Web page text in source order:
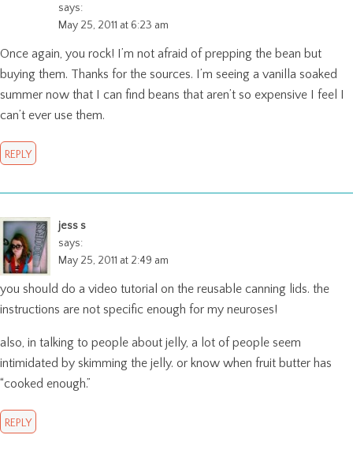
says:
May 25, 2011 at 6:23 am
Once again, you rock! I’m not afraid of prepping the bean but
buying them. Thanks for the sources. I’m seeing a vanilla soaked
summer now that I can find beans that aren’t so expensive I feel I
can’t ever use them.
REPLY
jess s
says:
May 25, 2011 at 2:49 am
you should do a video tutorial on the reusable canning lids. the
instructions are not specific enough for my neuroses!
also, in talking to people about jelly, a lot of people seem
intimidated by skimming the jelly. or know when fruit butter has
“cooked enough.”
REPLY